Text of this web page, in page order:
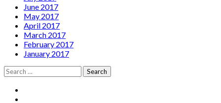
June 2017
May 2017
April 2017
March 2017
February 2017
January 2017
Search
for:
Social